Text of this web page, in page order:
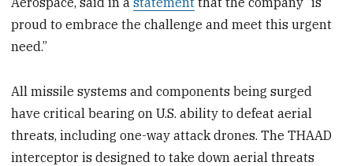
proud to embrace the challenge and meet this urgent
need.”
All missile systems and components being surged
have critical bearing on U.S. ability to defeat aerial
threats, including one-way attack drones. The THAAD
interceptor is designed to take down aerial threats